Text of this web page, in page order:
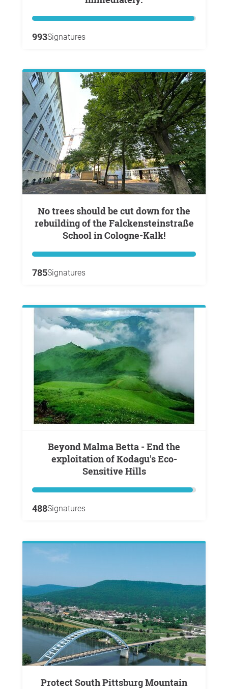
993Signatures
No trees should be cut down for the
rebuilding of the Falckensteinstraße
School in Cologne-Kalk!
785Signatures
Beyond Malma Betta - End the
exploitation of Kodagu's Eco-
Sensitive Hills
488Signatures
Protect South Pittsburg Mountain